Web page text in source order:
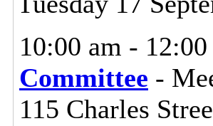
10:00 am -
Committee -
115 Charles